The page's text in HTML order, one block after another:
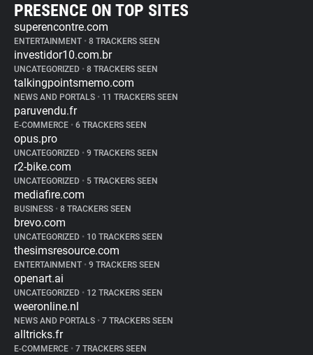
PRESENCE ON TOP SITES
superencontre.com
ENTERTAINMENT • 8 TRACKERS SEEN
investidor10.com.br
UNCATEGORIZED • 8 TRACKERS SEEN
talkingpointsmemo.com
NEWS AND PORTALS • 11 TRACKERS SEEN
paruvendu.fr
E-COMMERCE • 6 TRACKERS SEEN
opus.pro
UNCATEGORIZED • 9 TRACKERS SEEN
r2-bike.com
UNCATEGORIZED • 5 TRACKERS SEEN
mediafire.com
BUSINESS • 8 TRACKERS SEEN
brevo.com
UNCATEGORIZED • 10 TRACKERS SEEN
thesimsresource.com
ENTERTAINMENT • 9 TRACKERS SEEN
openart.ai
UNCATEGORIZED • 12 TRACKERS SEEN
weeronline.nl
NEWS AND PORTALS • 7 TRACKERS SEEN
alltricks.fr
E-COMMERCE • 7 TRACKERS SEEN